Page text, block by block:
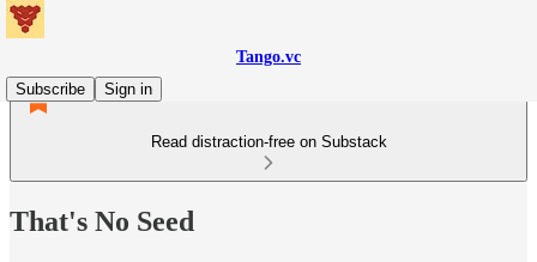
Tango.vc
Subscribe
Sign in
Read distraction-free on Substack
That's No Seed